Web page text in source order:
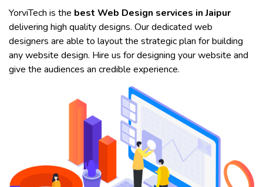
YorviTech is the best Web Design services in Jaipur
delivering high quality designs. Our dedicated web
designers are able to layout the strategic plan for building
any website design. Hire us for designing your website and
give the audiences an credible experience.